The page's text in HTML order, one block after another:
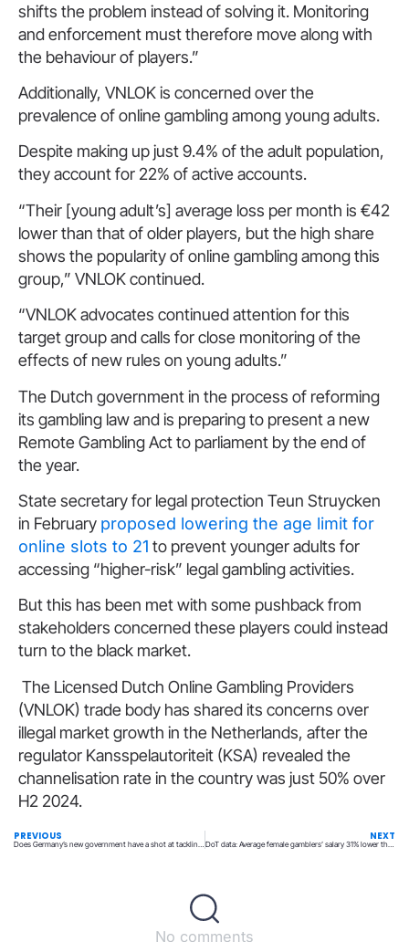
shifts the problem instead of solving it. Monitoring
and enforcement must therefore move along with
the behaviour of players.”
Additionally, VNLOK is concerned over the
prevalence of online gambling among young adults.
Despite making up just 9.4% of the adult population,
they account for 22% of active accounts.
“Their [young adult’s] average loss per month is €42
lower than that of older players, but the high share
shows the popularity of online gambling among this
group,” VNLOK continued.
“VNLOK advocates continued attention for this
target group and calls for close monitoring of the
effects of new rules on young adults.”
The Dutch government in the process of reforming
its gambling law and is preparing to present a new
Remote Gambling Act to parliament by the end of
the year.
State secretary for legal protection Teun Struycken
in February proposed lowering the age limit for
online slots to 21 to prevent younger adults for
accessing “higher-risk” legal gambling activities.
But this has been met with some pushback from
stakeholders concerned these players could instead
turn to the black market.
The Licensed Dutch Online Gambling Providers
(VNLOK) trade body has shared its concerns over
illegal market growth in the Netherlands, after the
regulator Kansspelautoriteit (KSA) revealed the
channelisation rate in the country was just 50% over
H2 2024.
PREVIOUS NEXT
DoT data: Average female gamblers’ salary 31% lower than males in UK
No comments